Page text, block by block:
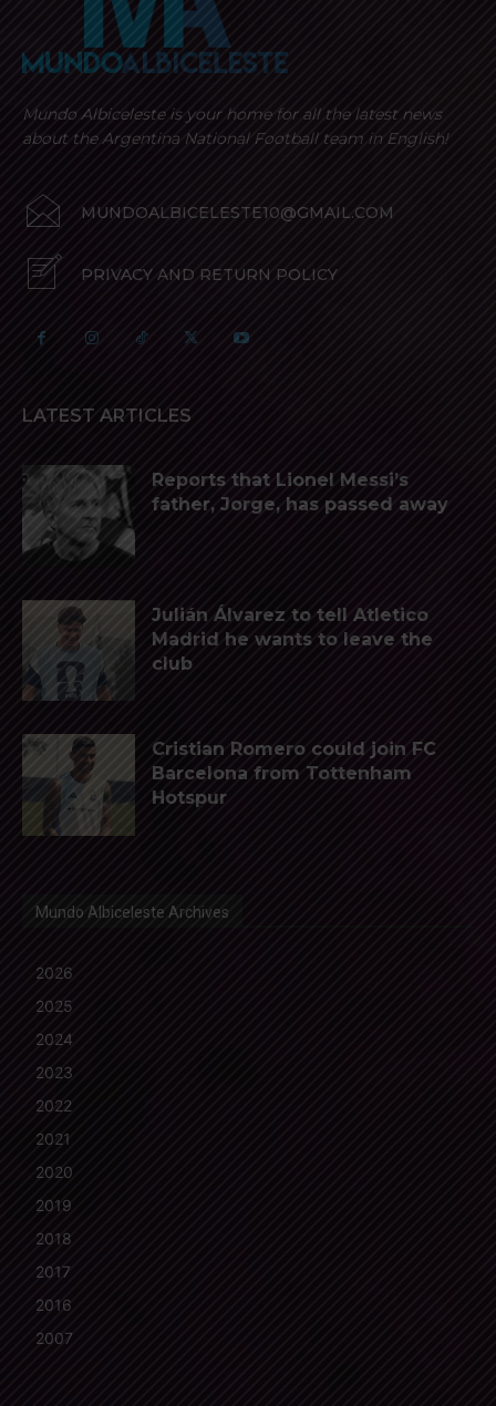
Mundo Albiceleste is your home for all the latest news
about the Argentina National Football team in English!
MUNDOALBICELESTE10@GMAIL.COM
PRIVACY AND RETURN POLICY
LATEST ARTICLES
Reports that Lionel Messi’s
father, Jorge, has passed away
Julián Álvarez to tell Atletico
Madrid he wants to leave the
club
Cristian Romero could join FC
Barcelona from Tottenham
Hotspur
Mundo Albiceleste Archives
2026
2025
2024
2023
2022
2021
2020
2019
2018
2017
2016
2007